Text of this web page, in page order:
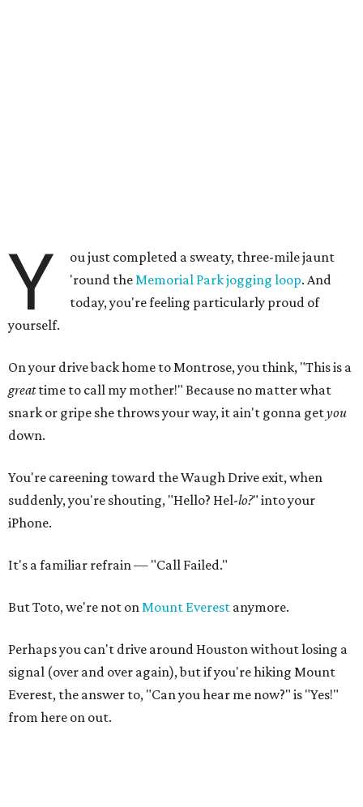
Y
ou just completed a sweaty, three-mile jaunt
'round theMemorial Park jogging loop. And
today, you're feeling particularly proud of
yourself.
On your drive back home to Montrose, you think, "This is a
greattime to call my mother!" Because no matter what
snark or gripe she throws your way, it ain't gonna getyou
down.
You're careening toward the Waugh Drive exit, when
suddenly, you're shouting, "Hello? Hel-lo?" into your
iPhone.
It's a familiar refrain — "Call Failed."
But Toto, we're not onMount Everest anymore.
Perhaps you can't drive around Houston without losing a
signal (over and over again), but if you're hiking Mount
Everest, the answer to, "Can you hear me now?" is "Yes!"
from here on out.